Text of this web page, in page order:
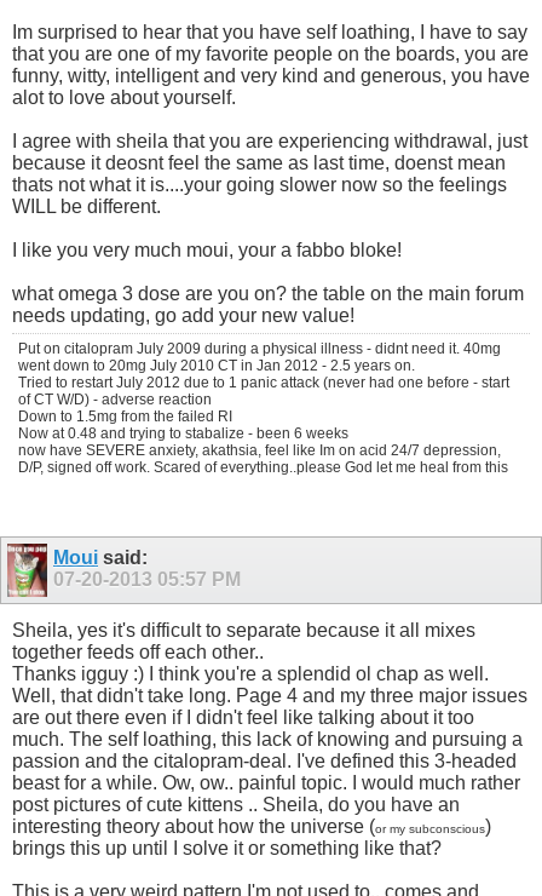
Im surprised to hear that you have self loathing, I have to say
that you are one of my favorite people on the boards, you are
funny, witty, intelligent and very kind and generous, you have
alot to love about yourself.
I agree with sheila that you are experiencing withdrawal, just
because it deosnt feel the same as last time, doenst mean
thats not what it is....your going slower now so the feelings
WILL be different.
I like you very much moui, your a fabbo bloke!
what omega 3 dose are you on? the table on the main forum
needs updating, go add your new value!
Put on citalopram July 2009 during a physical illness - didnt need it. 40mg
went down to 20mg July 2010 CT in Jan 2012 - 2.5 years on.
Tried to restart July 2012 due to 1 panic attack (never had one before - start
of CT W/D) - adverse reaction
Down to 1.5mg from the failed RI
Now at 0.48 and trying to stabalize - been 6 weeks
now have SEVERE anxiety, akathsia, feel like Im on acid 24/7 depression,
D/P, signed off work. Scared of everything..please God let me heal from this
Moui said:
07-20-2013 05:57 PM
Sheila, yes it's difficult to separate because it all mixes
together feeds off each other..
Thanks igguy :) I think you're a splendid ol chap as well.
Well, that didn't take long. Page 4 and my three major issues
are out there even if I didn't feel like talking about it too
much. The self loathing, this lack of knowing and pursuing a
passion and the citalopram-deal. I've defined this 3-headed
beast for a while. Ow, ow.. painful topic. I would much rather
post pictures of cute kittens .. Sheila, do you have an
interesting theory about how the universe (or my subconscious)
brings this up until I solve it or something like that?
This is a very weird pattern I'm not used to.. comes and